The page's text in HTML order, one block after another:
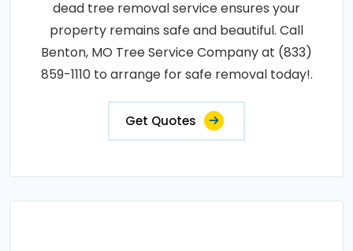
dead tree removal service ensures your
property remains safe and beautiful. Call
Benton, MO Tree Service Company at (833)
859-1110 to arrange for safe removal today!.
Get Quotes